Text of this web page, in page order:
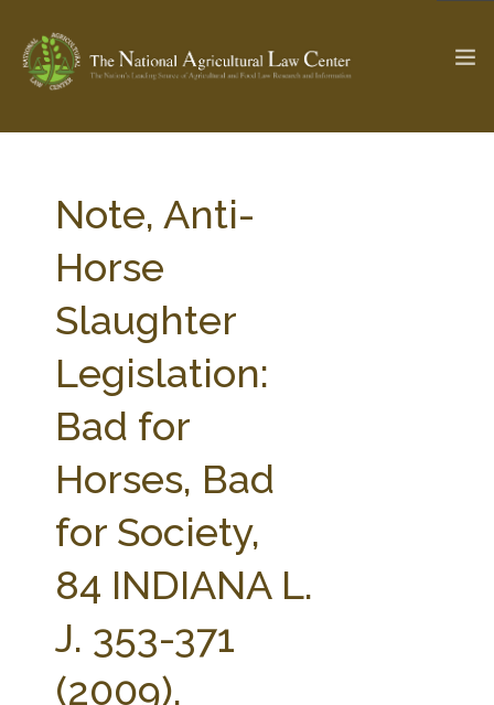
Check out... The Ag & Food Law Update >
SEARCH SITE
ABOUT THE CENTER
PROFESSIONAL STAFF
PARTNERS
RESEARCH BY TOPIC
STATE COMPILATIONS
AG LAW BIBLIOGRAPHY
Note, Anti-
Horse
Slaughter
Legislation:
Bad for
Horses, Bad
for Society,
84 INDIANA L.
J. 353-371
(2009).